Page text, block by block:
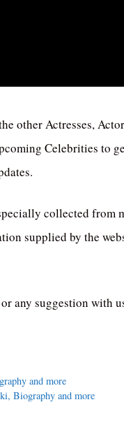
other Actresses,
Celebrities to
collected from
supplied by the
any suggestion
and more
Biography and more